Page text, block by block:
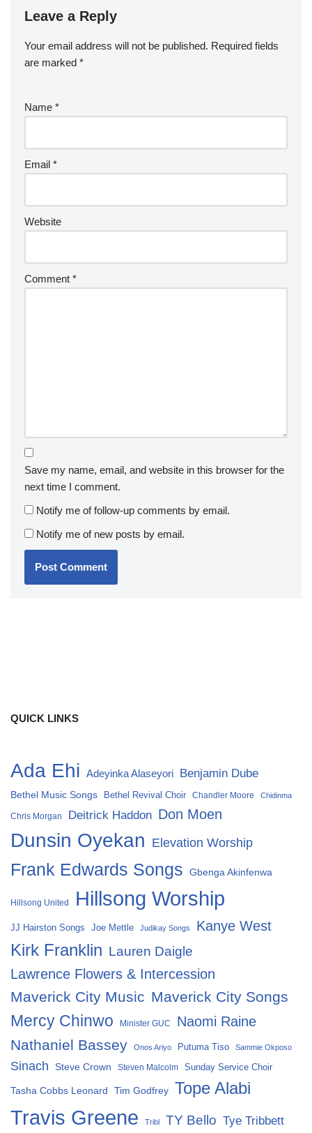
Leave a Reply
Your email address will not be published. Required fields
are marked *
Name *
Email *
Website
Comment *
Save my name, email, and website in this browser for the
next time I comment.
Notify me of follow-up comments by email.
Notify me of new posts by email.
QUICK LINKS
Ada Ehi Adeyinka Alaseyori Benjamin Dube
Bethel Music Songs Bethel Revival Choir Chandler Moore Chidinma
Chris Morgan Deitrick Haddon Don Moen
Dunsin Oyekan Elevation Worship
Frank Edwards Songs Gbenga Akinfenwa
Hillsong United Hillsong Worship
JJ Hairston Songs Joe Mettle Judikay Songs Kanye West
Kirk Franklin Lauren Daigle
Lawrence Flowers & Intercession
Maverick City Music Maverick City Songs
Mercy Chinwo Minister GUC Naomi Raine
Nathaniel Bassey Onos Ariyo Putuma Tiso Sammie Okposo
Sinach Steve Crown Steven Malcolm Sunday Service Choir
Tasha Cobbs Leonard Tim Godfrey Tope Alabi
Travis Greene Tribl TY Bello Tye Tribbett